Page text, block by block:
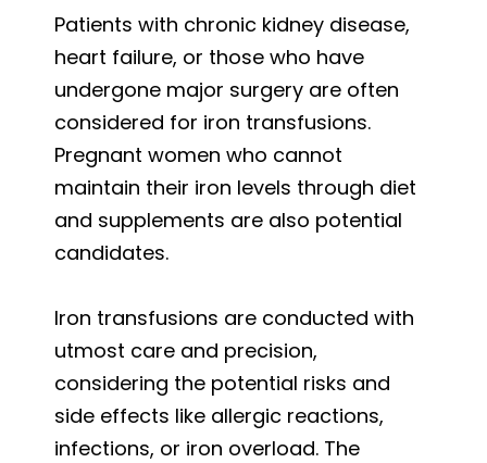
Patients with chronic kidney disease,
heart failure, or those who have
undergone major surgery are often
considered for iron transfusions.
Pregnant women who cannot
maintain their iron levels through diet
and supplements are also potential
candidates.
Iron transfusions are conducted with
utmost care and precision,
considering the potential risks and
side effects like allergic reactions,
infections, or iron overload. The